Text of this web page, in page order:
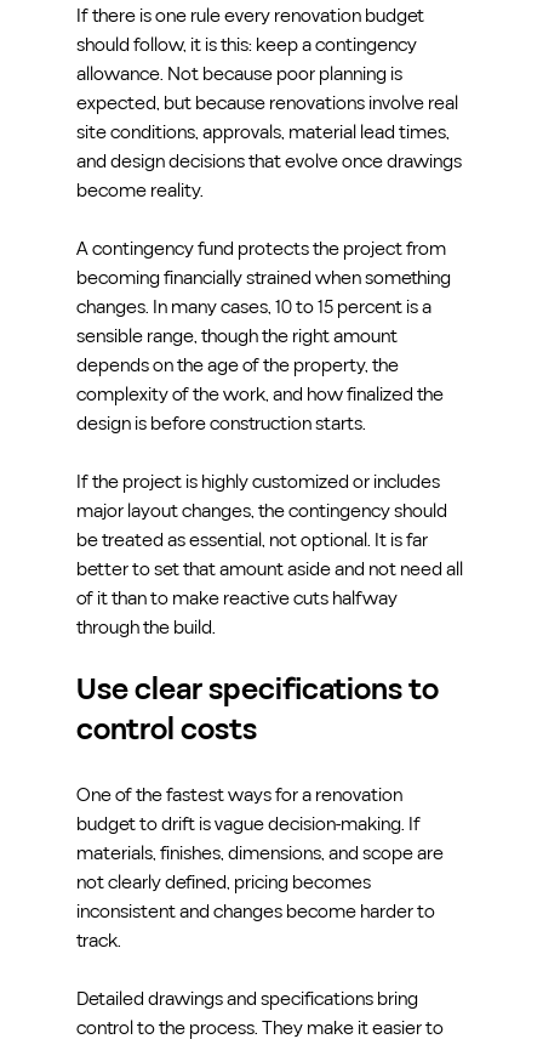
If there is one rule every renovation budget
should follow, it is this: keep a contingency
allowance. Not because poor planning is
expected, but because renovations involve real
site conditions, approvals, material lead times,
and design decisions that evolve once drawings
become reality.
A contingency fund protects the project from
becoming financially strained when something
changes. In many cases, 10 to 15 percent is a
sensible range, though the right amount
depends on the age of the property, the
complexity of the work, and how finalized the
design is before construction starts.
If the project is highly customized or includes
major layout changes, the contingency should
be treated as essential, not optional. It is far
better to set that amount aside and not need all
of it than to make reactive cuts halfway
through the build.
Use clear specifications to
control costs
One of the fastest ways for a renovation
budget to drift is vague decision-making. If
materials, finishes, dimensions, and scope are
not clearly defined, pricing becomes
inconsistent and changes become harder to
track.
Detailed drawings and specifications bring
control to the process. They make it easier to